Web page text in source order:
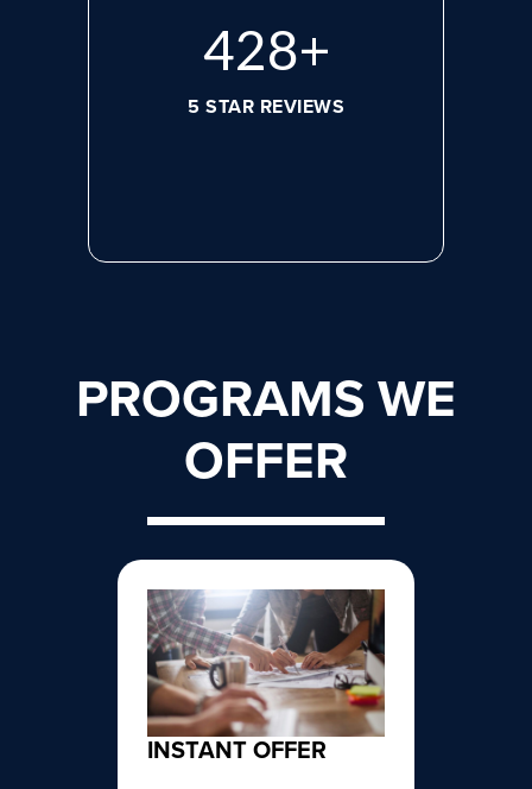
596+
5 STAR REVIEWS
PROGRAMS WE
OFFER
INSTANT OFFER